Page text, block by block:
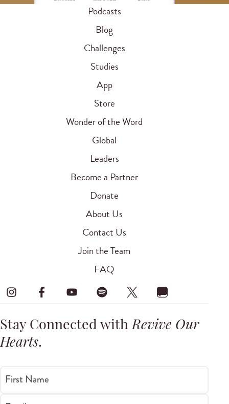
Podcasts
Blog
Challenges
Studies
App
Store
Wonder of the Word
Global
Leaders
Become a Partner
Donate
About Us
Contact Us
Join the Team
FAQ
Stay Connected withRevive Our
Hearts.
First Name